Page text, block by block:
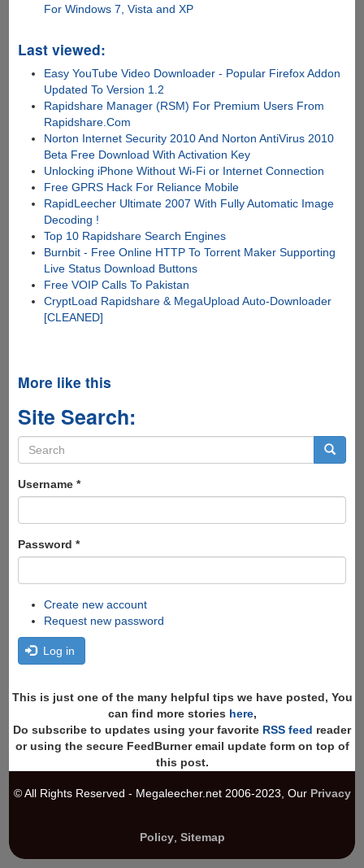
For Windows 7, Vista and XP
Last viewed:
Easy YouTube Video Downloader - Popular Firefox Addon
Updated To Version 1.2
Rapidshare Manager (RSM) For Premium Users From
Rapidshare.Com
Norton Internet Security 2010 And Norton AntiVirus 2010
Beta Free Download With Activation Key
Unlocking iPhone Without Wi-Fi or Internet Connection
Free GPRS Hack For Reliance Mobile
RapidLeecher Ultimate 2007 With Fully Automatic Image
Decoding !
Top 10 Rapidshare Search Engines
Burnbit - Free Online HTTP To Torrent Maker Supporting
Live Status Download Buttons
Free VOIP Calls To Pakistan
CryptLoad Rapidshare & MegaUpload Auto-Downloader
[CLEANED]
More like this
Site Search:
Search
form
Username *
Password *
Create new account
Request new password
Log in
This is just one of the many helpful tips we have posted, You
can find more stories here,
Do subscribe to updates using your favorite RSS feed reader
or using the secure FeedBurner email update form on top of
this post.
© All Rights Reserved - Megaleecher.net 2006-2023, Our Privacy
Policy, Sitemap